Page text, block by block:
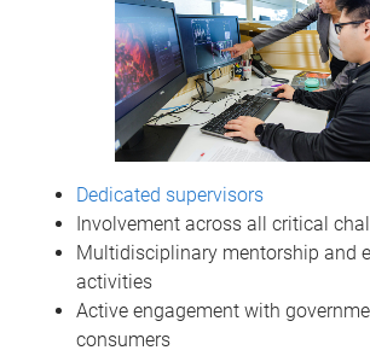
Dedicated supervisors
Involvement across all critical
Multidisciplinary mentorship and
activities
Active engagement with
consumers